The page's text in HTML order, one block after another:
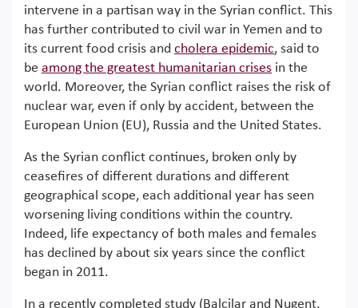
intervene in a partisan way in the Syrian conflict. This
has further contributed to civil war in Yemen and to
its current food crisis and cholera epidemic, said to
be among the greatest humanitarian crises in the
world. Moreover, the Syrian conflict raises the risk of
nuclear war, even if only by accident, between the
European Union (EU), Russia and the United States.
As the Syrian conflict continues, broken only by
ceasefires of different durations and different
geographical scope, each additional year has seen
worsening living conditions within the country.
Indeed, life expectancy of both males and females
has declined by about six years since the conflict
began in 2011.
In a recently completed study (Balcilar and Nugent,